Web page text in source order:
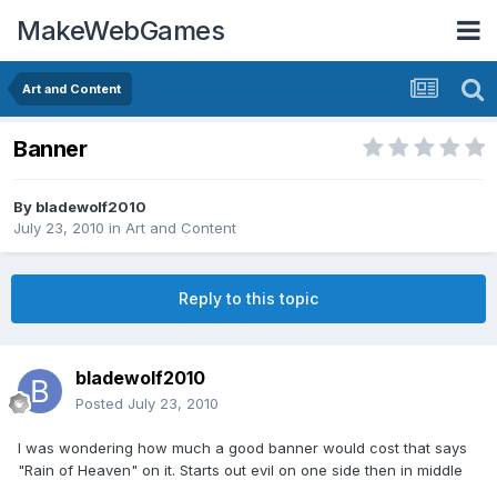
MakeWebGames
Art and Content
Banner
By bladewolf2010
July 23, 2010 in Art and Content
Reply to this topic
bladewolf2010
Posted July 23, 2010
I was wondering how much a good banner would cost that says
"Rain of Heaven" on it. Starts out evil on one side then in middle